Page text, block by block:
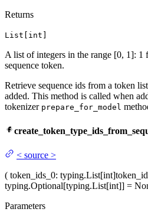
Returns
List[int]
A list of integers in the range [0, 1]: 1
sequence token.
Retrieve sequence ids from a token
added. This method is called when
tokenizer prepare_for_model
< source >
( token_ids_0: typing.List[int]
typing.Optional[typing.List[int]] =
Parameters